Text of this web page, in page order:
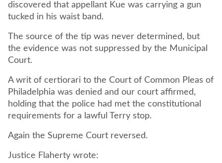
discovered that appellant Kue was carrying a gun
tucked in his waist band.
The source of the tip was never determined, but
the evidence was not suppressed by the Municipal
Court.
A writ of certiorari to the Court of Common Pleas of
Philadelphia was denied and our court affirmed,
holding that the police had met the constitutional
requirements for a lawful Terry stop.
Again the Supreme Court reversed.
Justice Flaherty wrote: